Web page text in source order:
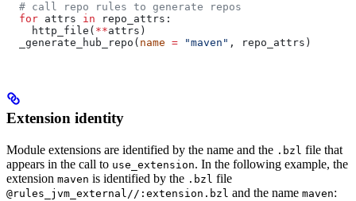
  # call repo rules to generate repos
  for
attrs in repo_attrs:
    http_file(
**attrs)
  _generate_hub_repo(
name = "maven" , repo_attrs)
Extension identity
Module extensions are identified by the name and the .bzl file that
appears in the call to use_extension. In the following example, the
extension maven is identified by the .bzl file
@rules_jvm_external//:extension.bzl and the name maven: